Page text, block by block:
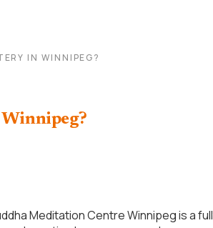
IN WINNIPEG?
Meditation Centre Winnipeg is a